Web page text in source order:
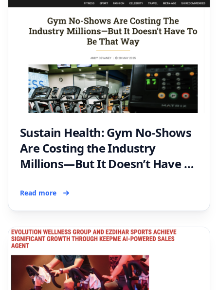
Sustain Health: Gym No-Shows
Are Costing the Industry
Millions—But It Doesn’t Have to
Read more